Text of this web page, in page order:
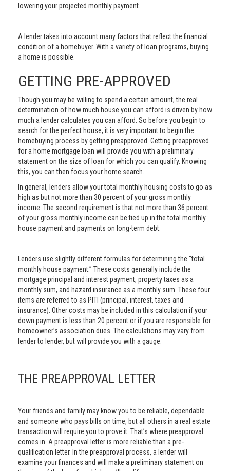
lowering your projected monthly payment.
A lender takes into account many factors that reflect the financial
condition of a homebuyer. With a variety of loan programs, buying
a home is possible.
GETTING PRE-APPROVED
Though you may be willing to spend a certain amount, the real
determination of how much house you can afford is driven by how
much a lender calculates you can afford. So before you begin to
search for the perfect house, it is very important to begin the
homebuying process by getting preapproved. Getting preapproved
for a home mortgage loan will provide you with a preliminary
statement on the size of loan for which you can qualify. Knowing
this, you can then focus your home search.
In general, lenders allow your total monthly housing costs to go as
high as but not more than 30 percent of your gross monthly
income. The second requirement is that not more than 36 percent
of your gross monthly income can be tied up in the total monthly
house payment and payments on long-term debt.
Lenders use slightly different formulas for determining the "total
monthly house payment.” These costs generally include the
mortgage principal and interest payment, property taxes as a
monthly sum, and hazard insurance as a monthly sum. These four
items are referred to as PITI (principal, interest, taxes and
insurance). Other costs may be included in this calculation if your
down payment is less than 20 percent or if you are responsible for
homeowner’s association dues. The calculations may vary from
lender to lender, but will provide you with a gauge.
THE PREAPPROVAL LETTER
Your friends and family may know you to be reliable, dependable
and someone who pays bills on time, but all others in a real estate
transaction will require you to prove it. That’s where preapproval
comes in. A preapproval letter is more reliable than a pre-
qualification letter. In the preapproval process, a lender will
examine your finances and will make a preliminary statement on